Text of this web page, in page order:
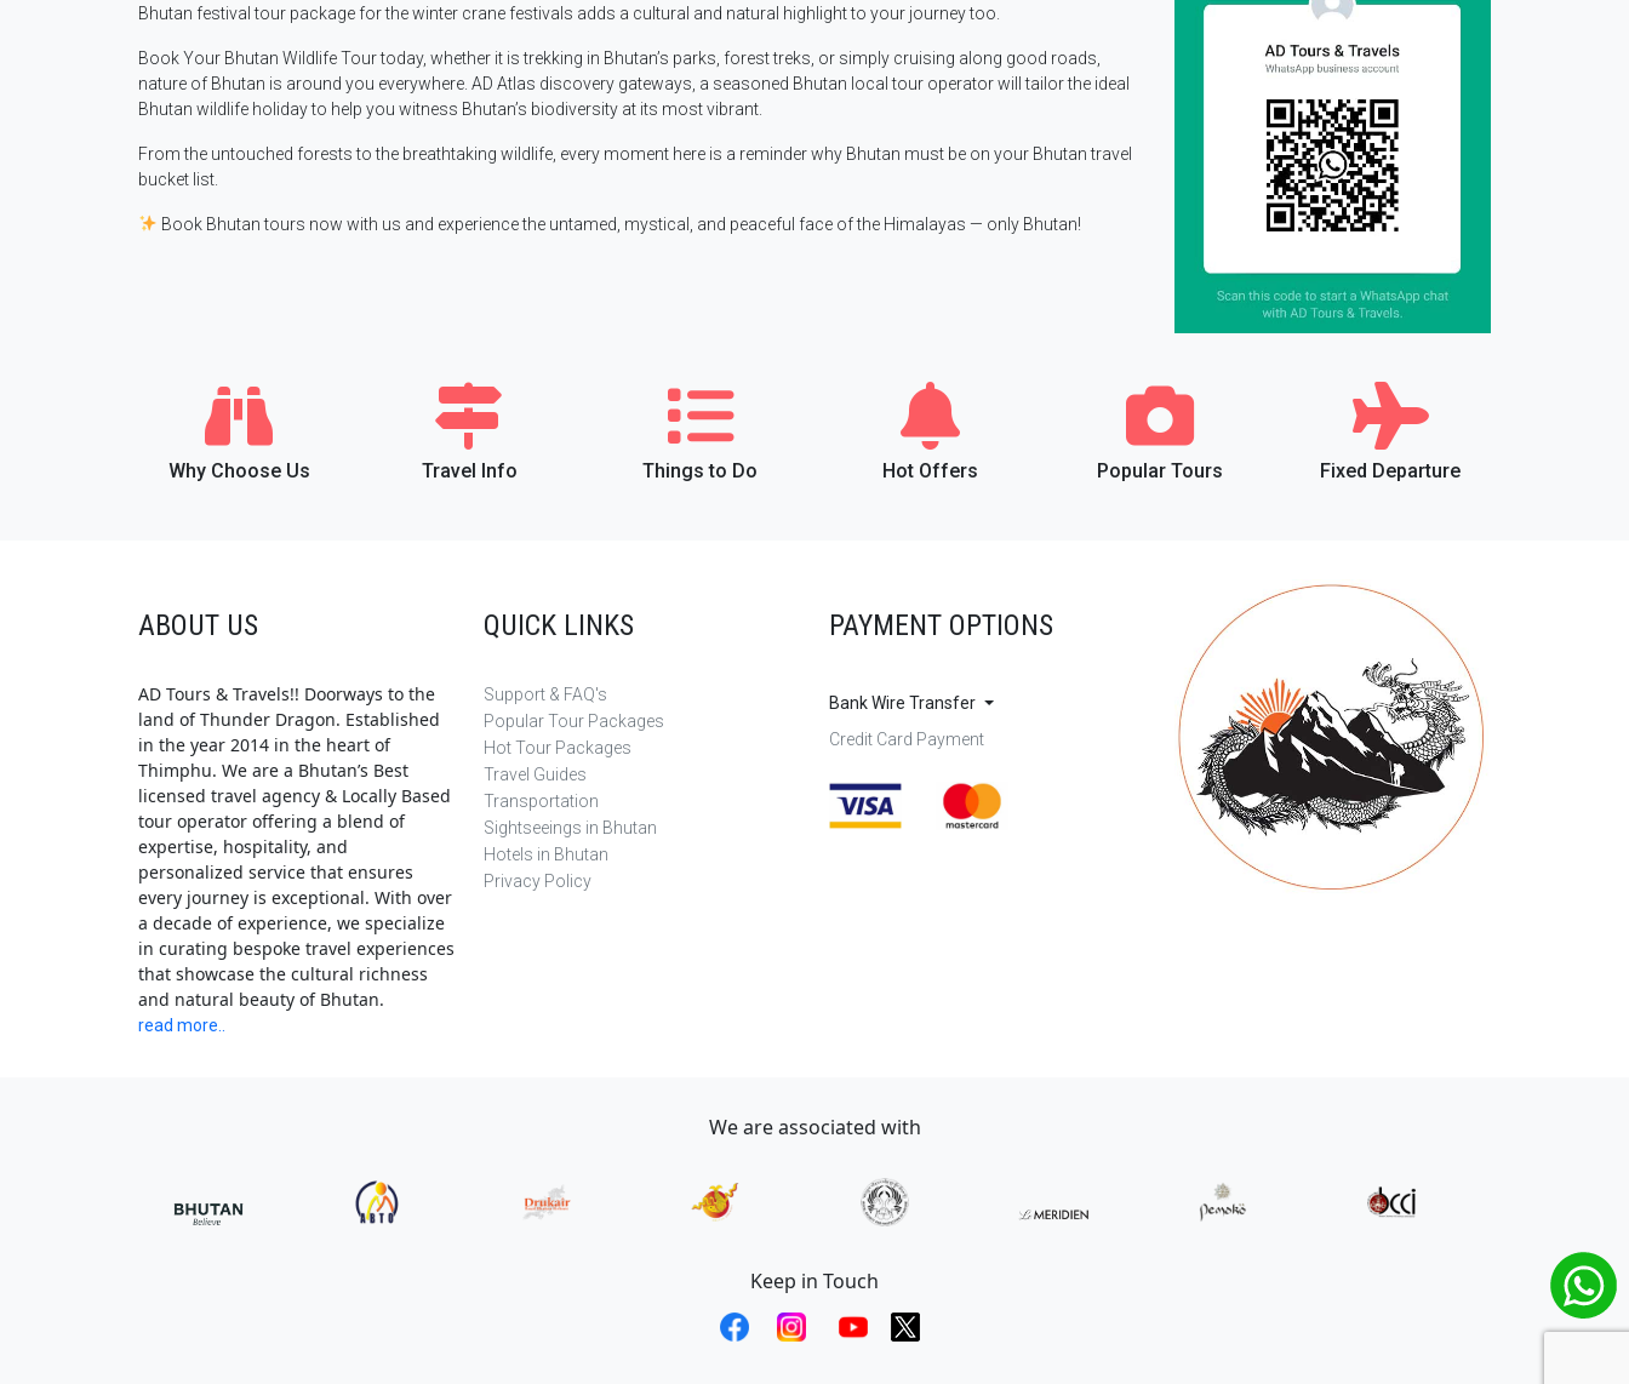
Bhutan festival tour package for the winter crane festivals adds a cultural and natural highlight to your journey too.
Book Your Bhutan Wildlife Tour today, whether it is trekking in Bhutan’s parks, forest treks, or simply cruising along good roads,
nature of Bhutan is around you everywhere. AD Atlas discovery gateways, a seasoned Bhutan local tour operator will tailor the ideal
Bhutan wildlife holiday to help you witness Bhutan’s biodiversity at its most vibrant.
From the untouched forests to the breathtaking wildlife, every moment here is a reminder why Bhutan must be on your Bhutan travel
bucket list.
Book Bhutan tours now with us and experience the untamed, mystical, and peaceful face of the Himalayas — only Bhutan!
Why Choose Us Travel Info Things to Do Hot Offers Popular Tours Fixed Departure
ABOUT US
AD Tours & Travels!! Doorways to the
land of Thunder Dragon. Established
in the year 2014 in the heart of
Thimphu. We are a Bhutan’s Best
licensed travel agency & Locally Based
tour operator offering a blend of
expertise, hospitality, and
personalized service that ensures
every journey is exceptional. With over
a decade of experience, we specialize
in curating bespoke travel experiences
that showcase the cultural richness
and natural beauty of Bhutan.
read more..
QUICK LINKS
Support & FAQ's
Popular Tour Packages
Hot Tour Packages
Travel Guides
Transportation
Sightseeings in Bhutan
Hotels in Bhutan
Privacy Policy
PAYMENT OPTIONS
Bank Wire Transfer
Credit Card Payment
We are associated with
Keep in Touch